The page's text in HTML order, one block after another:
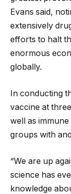
Evans said,
extensively
efforts to halt
enormous
globally.
In conducting
vaccine at
well as
groups with
“We are up
science has
knowledge